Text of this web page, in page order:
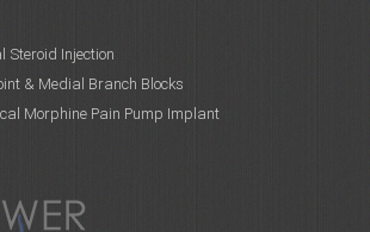
Steroid Injection
& Medial Branch Blocks
Morphine Pain Pump Implant